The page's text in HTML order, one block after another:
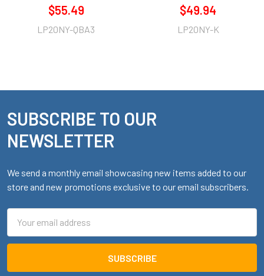
$55.49
LP20NY-QBA3
$49.94
LP20NY-K
Footer
SUBSCRIBE TO OUR
NEWSLETTER
We send a monthly email showcasing new items added to our
store and new promotions exclusive to our email subscribers.
Address